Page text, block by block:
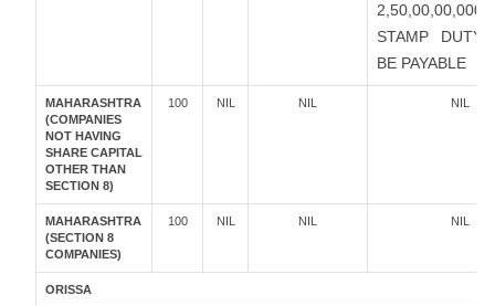
STAMP DUTY
BE PAYABLE
MAHARASHTRA
(COMPANIES
NOT HAVING
SHARE CAPITAL
OTHER THAN
SECTION 8)
100 NIL NIL NIL
MAHARASHTRA
(SECTION 8
COMPANIES)
100 NIL NIL NIL
ORISSA